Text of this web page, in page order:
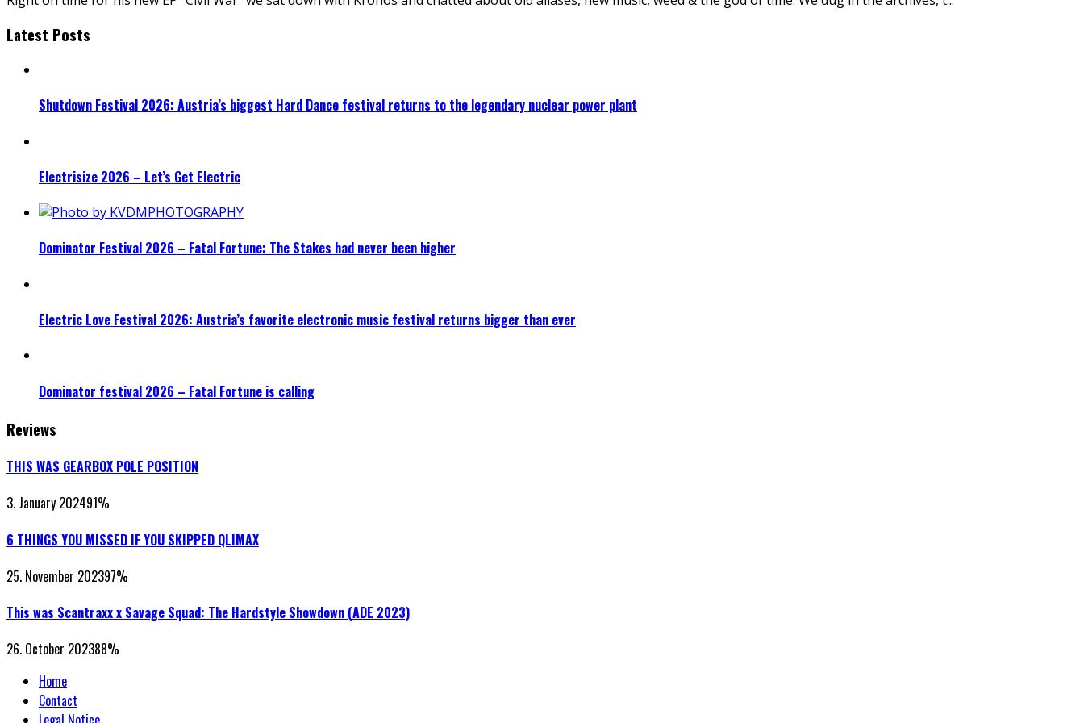
Latest Posts
Shutdown Festival 2026: Austria’s biggest Hard Dance festival returns to the legendary nuclear power plant
Electrisize 2026 – Let’s Get Electric
Dominator Festival 2026 – Fatal Fortune: The Stakes had never been higher
Electric Love Festival 2026: Austria’s favorite electronic music festival returns bigger than ever
Dominator festival 2026 – Fatal Fortune is calling
Reviews
THIS WAS GEARBOX POLE POSITION
3. January 202491%
6 THINGS YOU MISSED IF YOU SKIPPED QLIMAX
25. November 202397%
This was Scantraxx x Savage Squad: The Hardstyle Showdown (ADE 2023)
26. October 202388%
Home
Contact